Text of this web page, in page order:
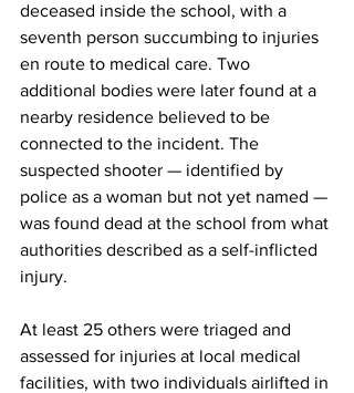
deceased inside the school, with a
seventh person succumbing to injuries
en route to medical care. Two
additional bodies were later found at a
nearby residence believed to be
connected to the incident. The
suspected shooter — identified by
police as a woman but not yet named —
was found dead at the school from what
authorities described as a self-inflicted
injury.
At least 25 others were triaged and
assessed for injuries at local medical
facilities, with two individuals airlifted in